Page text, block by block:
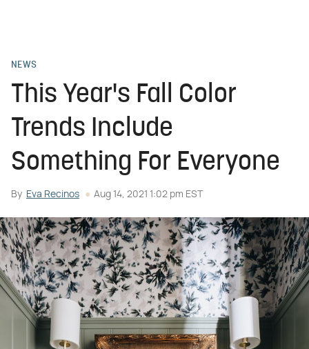
NEWS
This Year's Fall Color
Trends Include
Something For Everyone
By Eva Recinos Aug 14, 2021 1:02 pm EST